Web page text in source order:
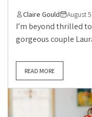
Claire Gould August
I’m beyond thrilled
gorgeous couple
READ MORE